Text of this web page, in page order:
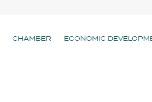
CHAMBER ECONOMIC